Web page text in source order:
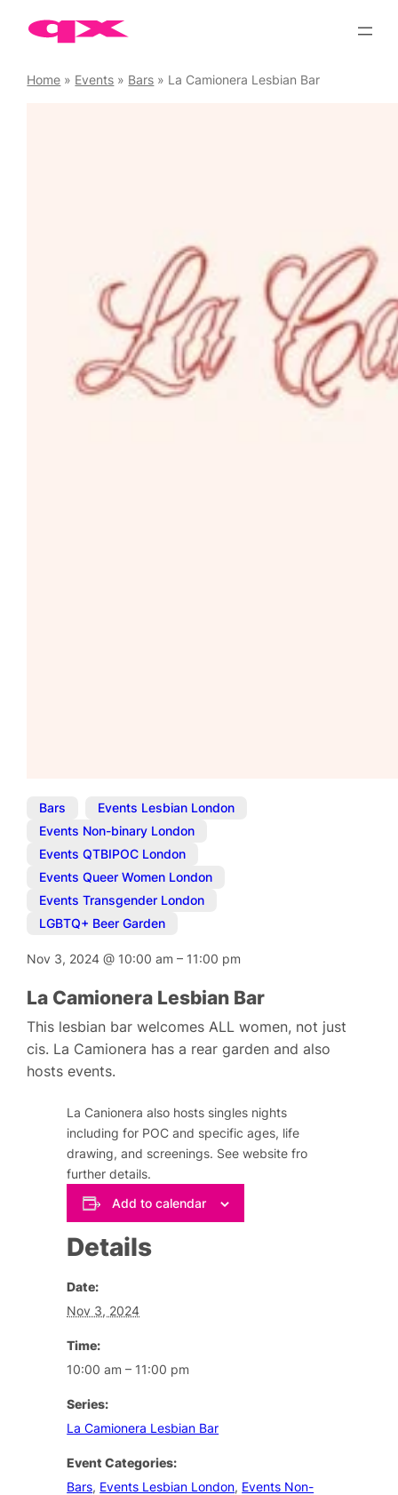
Home » Events » Bars » La Camionera Lesbian Bar
Bars Events Lesbian London
Events Non-binary London
Events QTBIPOC London
Events Queer Women London
Events Transgender London
LGBTQ+ Beer Garden
Nov 3, 2024@ 10:00 am– 11:00 pm
La Camionera Lesbian Bar
This lesbian bar welcomes ALL women, not just
cis. La Camionera has a rear garden and also
hosts events.
La Canionera also hosts singles nights
including for POC and specific ages, life
drawing, and screenings. See website fro
further details.
Add to calendar
Details
Date:
Nov 3, 2024
Time:
10:00 am – 11:00 pm
Series:
La Camionera Lesbian Bar
Event Categories:
Bars, Events Lesbian London, Events Non-